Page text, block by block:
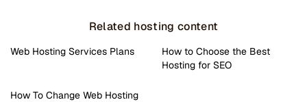
Related hosting content
Web Hosting Services Plans
How to Choose the Best
Hosting for SEO
How To Change Web Hosting